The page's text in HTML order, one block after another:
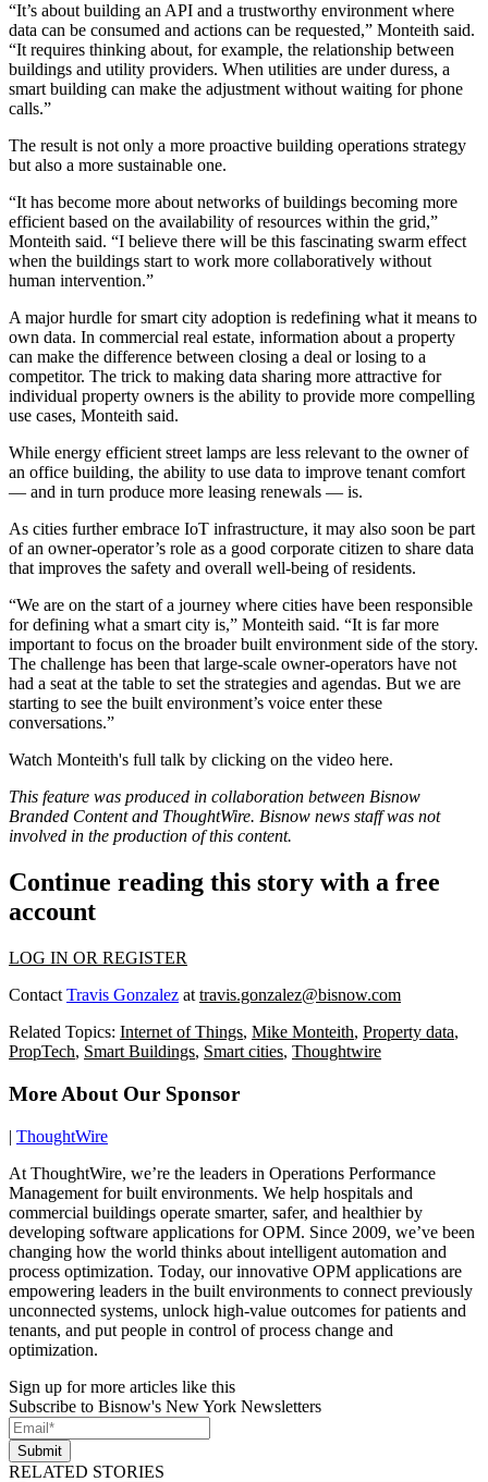
“It’s about building an API and a trustworthy environment where
data can be consumed and actions can be requested,” Monteith said.
“It requires thinking about, for example, the relationship between
buildings and utility providers. When utilities are under duress, a
smart building can make the adjustment without waiting for phone
calls.”
The result is not only a more proactive building operations strategy
but also a more sustainable one.
“It has become more about networks of buildings becoming more
efficient based on the availability of resources within the grid,”
Monteith said. “I believe there will be this fascinating swarm effect
when the buildings start to work more collaboratively without
human intervention.”
A major hurdle for smart city adoption is redefining what it means to
own data. In commercial real estate, information about a property
can make the difference between closing a deal or losing to a
competitor. The trick to making data sharing more attractive for
individual property owners is the ability to provide more compelling
use cases, Monteith said.
While energy efficient street lamps are less relevant to the owner of
an office building, the ability to use data to improve tenant comfort
— and in turn produce more leasing renewals — is.
As cities further embrace IoT infrastructure, it may also soon be part
of an owner-operator’s role as a good corporate citizen to share data
that improves the safety and overall well-being of residents.
“We are on the start of a journey where cities have been responsible
for defining what a smart city is,” Monteith said. “It is far more
important to focus on the broader built environment side of the story.
The challenge has been that large-scale owner-operators have not
had a seat at the table to set the strategies and agendas. But we are
starting to see the built environment’s voice enter these
conversations.”
Watch Monteith's full talk by clicking on the video here.
This feature was produced in collaboration between Bisnow
Branded Content and ThoughtWire. Bisnow news staff was not
involved in the production of this content.
Continue reading this story with a free
account
LOG IN OR REGISTER
Contact Travis Gonzalez at travis.gonzalez@bisnow.com
Related Topics: Internet of Things, Mike Monteith, Property data,
PropTech, Smart Buildings, Smart cities, Thoughtwire
More About Our Sponsor
| ThoughtWire
At ThoughtWire, we’re the leaders in Operations Performance
Management for built environments. We help hospitals and
commercial buildings operate smarter, safer, and healthier by
developing software applications for OPM. Since 2009, we’ve been
changing how the world thinks about intelligent automation and
process optimization. Today, our innovative OPM applications are
empowering leaders in the built environments to connect previously
unconnected systems, unlock high-value outcomes for patients and
tenants, and put people in control of process change and
optimization.
Sign up for more articles like this
Subscribe to Bisnow's New York Newsletters
Submit
RELATED STORIES